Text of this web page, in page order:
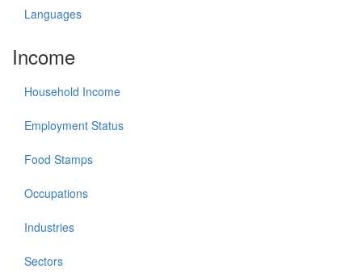
Languages
Income
Household Income
Employment Status
Food Stamps
Occupations
Industries
Sectors